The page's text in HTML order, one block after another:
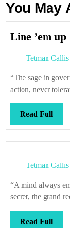
You May
Line ’em up
Tetman Callis
“The sage in
action, never
Read FullRead
Full
Tetman Callis
“A mind always
secret, the grand
Read FullRead